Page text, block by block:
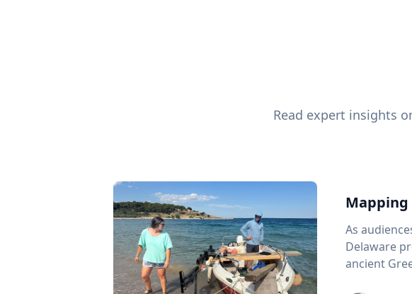
Read expert insights
As
Delaware
ancient Greece's